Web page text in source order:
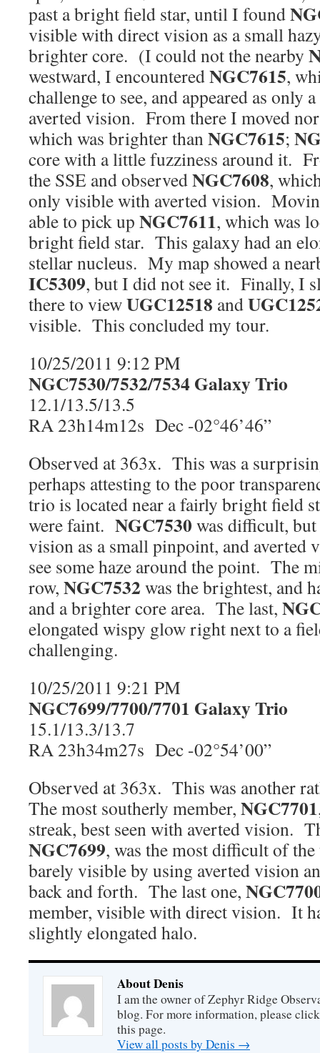
past a bright field star, until I found
visible with direct vision as a small
brighter core. (I could not the nearby
westward, I encounteredNGC7615,
challenge to see, and appeared as only
averted vision. From there I moved
which was brighter thanNGC7615;
core with a little fuzziness around it.
the SSE and observedNGC7608,
only visible with averted vision.
able to pick up NGC7611, which was
bright field star. This galaxy had an
stellar nucleus. My map showed a
IC5309, but I did not see it. Finally, I
there to viewUGC12518 and
visible. This concluded my tour.
10/25/2011 9:12 PM
NGC7530/7532/7534 Galaxy Trio
12.1/13.5/13.5
RA 23h14m12s Dec -02°46’46”
Observed at 363x. This was a
perhaps attesting to the poor
trio is located near a fairly bright field
were faint. NGC7530 was difficult,
vision as a small pinpoint, and averted
see some haze around the point. The
row, NGC7532 was the brightest, and
and a brighter core area. The last,
elongated wispy glow right next to a
challenging.
10/25/2011 9:21 PM
NGC7699/7700/7701 Galaxy Trio
15.1/13.3/13.7
RA 23h34m27s Dec -02°54’00”
Observed at 363x. This was another
The most southerly member, NGC7701
streak, best seen with averted vision.
NGC7699, was the most difficult of
barely visible by using averted vision
back and forth. The last one,
member, visible with direct vision. It
slightly elongated halo.
About Denis
I am the owner of Zephyr Ridge
blog. For more information, please
this page.
View all posts by Denis →